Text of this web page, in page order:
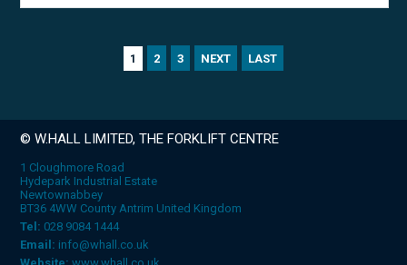
1 2 3 NEXT LAST
© W.HALL LIMITED, THE FORKLIFT CENTRE
1 Cloughmore Road
Hydepark Industrial Estate
Newtownabbey
BT36 4WW County Antrim United Kingdom
Tel: 028 9084 1444
Email: info@whall.co.uk